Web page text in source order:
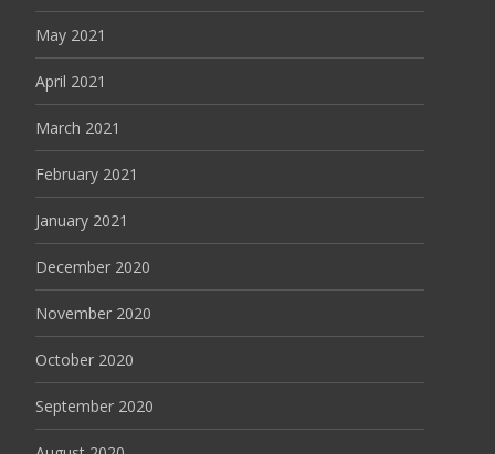
May 2021
April 2021
March 2021
February 2021
January 2021
December 2020
November 2020
October 2020
September 2020